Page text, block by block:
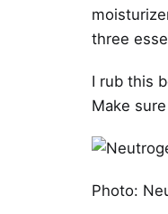
three
I rub this
Make
Photo: